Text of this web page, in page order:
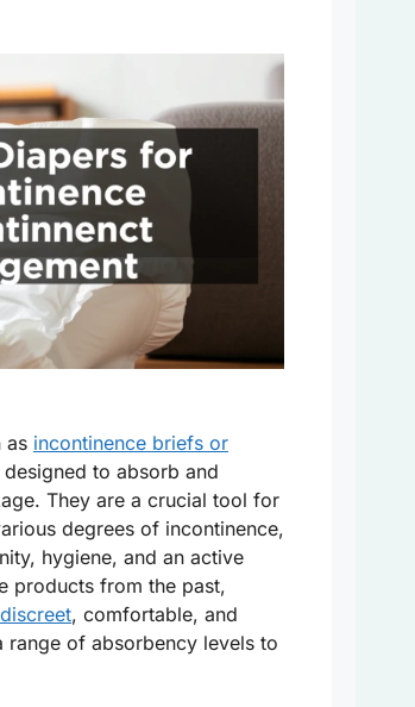
as incontinence briefs or
designed to absorb and
They are a crucial tool for
degrees of incontinence,
hygiene, and an active
products from the past,
, comfortable, and
of absorbency levels to